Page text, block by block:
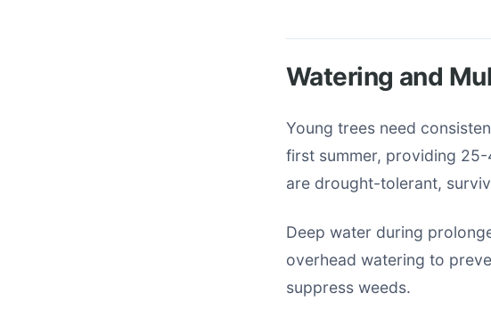
Watering and
Young trees need
first summer, providing
are drought-tolerant,
Deep water during
overhead watering to
suppress weeds.